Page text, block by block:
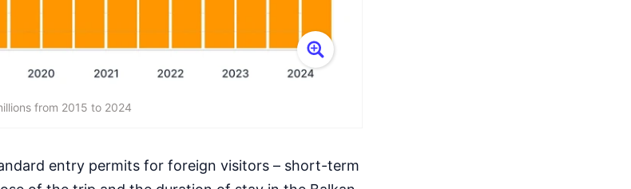
from 2015 to 2024
entry permits for foreign visitors – short-term